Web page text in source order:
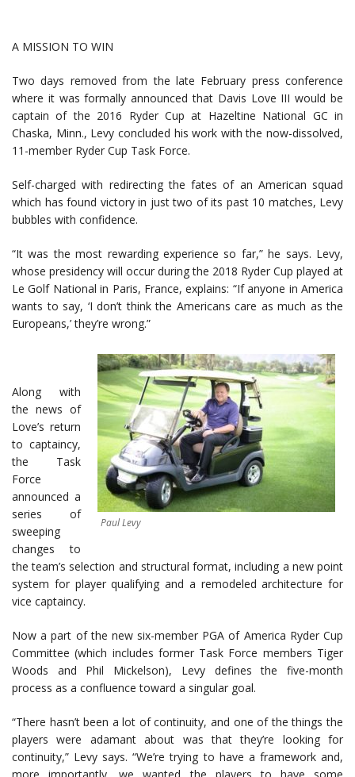
A MISSION TO WIN
Two days removed from the late February press conference
where it was formally announced that Davis Love III would be
captain of the 2016 Ryder Cup at Hazeltine National GC in
Chaska, Minn., Levy concluded his work with the now-dissolved,
11-member Ryder Cup Task Force.
Self-charged with redirecting the fates of an American squad
which has found victory in just two of its past 10 matches, Levy
bubbles with confidence.
“It was the most rewarding experience so far,” he says. Levy,
whose presidency will occur during the 2018 Ryder Cup played at
Le Golf National in Paris, France, explains: “If anyone in America
wants to say, ‘I don’t think the Americans care as much as the
Europeans,’ they’re wrong.”
Paul Levy
Along with
the news of
Love’s return
to captaincy,
the Task
Force
announced a
series of
sweeping
changes to
the team’s selection and structural format, including a new point
system for player qualifying and a remodeled architecture for
vice captaincy.
Now a part of the new six-member PGA of America Ryder Cup
Committee (which includes former Task Force members Tiger
Woods and Phil Mickelson), Levy defines the five-month
process as a confluence toward a singular goal.
“There hasn’t been a lot of continuity, and one of the things the
players were adamant about was that they’re looking for
continuity,” Levy says. “We’re trying to have a framework and,